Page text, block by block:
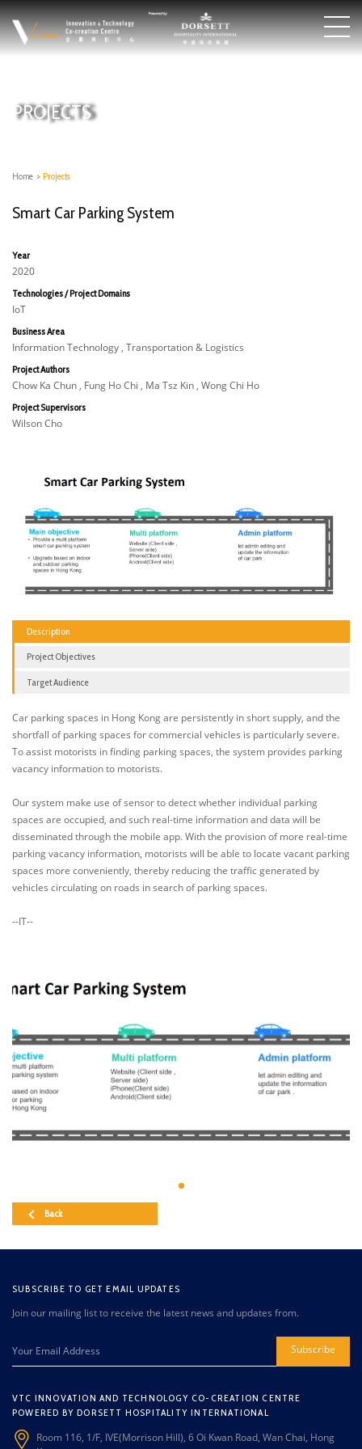
PROJECTS
Home > Projects
Smart Car Parking System
Year
2020
Technologies / Project Domains
IoT
Business Area
Information Technology , Transportation & Logistics
Project Authors
Chow Ka Chun , Fung Ho Chi , Ma Tsz Kin , Wong Chi Ho
Project Supervisors
Wilson Cho
Description
Project Objectives
Target Audience
Car parking spaces in Hong Kong are persistently in short supply, and the
shortfall of parking spaces for commercial vehicles is particularly severe.
To assist motorists in finding parking spaces, the system provides parking
vacancy information to motorists.
Our system make use of sensor to detect whether individual parking
spaces are occupied, and such real-time information and data will be
disseminated through the mobile app. With the provision of more real-time
parking vacancy information, motorists will be able to locate vacant parking
spaces more conveniently, thereby reducing the traffic generated by
vehicles circulating on roads in search of parking spaces.
--IT--
Back
SUBSCRIBE TO GET EMAIL UPDATES
Join our mailing list to receive the latest news and updates from.
Subscribe
VTC INNOVATION AND TECHNOLOGY CO-CREATION CENTRE
POWERED BY DORSETT HOSPITALITY INTERNATIONAL
Room 116, 1/F, IVE(Morrison Hill), 6 Oi Kwan Road, Wan Chai, Hong